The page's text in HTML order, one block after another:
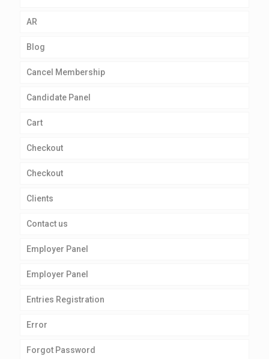
AR
Blog
Cancel Membership
Candidate Panel
Cart
Checkout
Checkout
Clients
Contact us
Employer Panel
Employer Panel
Entries Registration
Error
Forgot Password